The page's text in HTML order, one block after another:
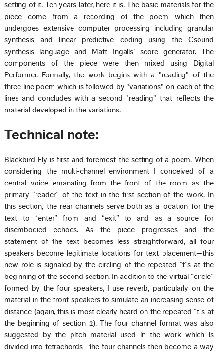
setting of it. Ten years later, here it is. The basic materials for the
piece come from a recording of the poem which then
undergoes extensive computer processing including granular
synthesis and linear predictive coding using the Csound
synthesis language and Matt Ingalls’ score generator. The
components of the piece were then mixed using Digital
Performer. Formally, the work begins with a "reading" of the
three line poem which is followed by "variations" on each of the
lines and concludes with a second "reading" that reflects the
material developed in the variations.
Technical note:
Blackbird Fly is first and foremost the setting of a poem. When
considering the multi-channel environment I conceived of a
central voice emanating from the front of the room as the
primary “reader” of the text in the first section of the work. In
this section, the rear channels serve both as a location for the
text to “enter” from and “exit” to and as a source for
disembodied echoes. As the piece progresses and the
statement of the text becomes less straightforward, all four
speakers become legitimate locations for text placement—this
new role is signaled by the circling of the repeated “t”s at the
beginning of the second section. In addition to the virtual “circle”
formed by the four speakers, I use reverb, particularly on the
material in the front speakers to simulate an increasing sense of
distance (again, this is most clearly heard on the repeated “t”s at
the beginning of section 2). The four channel format was also
suggested by the pitch material used in the work which is
divided into tetrachords—the four channels then become a way